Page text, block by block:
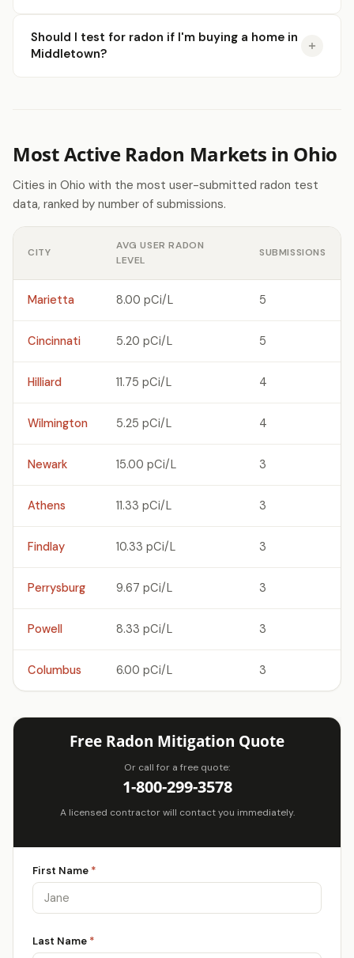
Should I test for radon if I'm buying a home in
Middletown?
Most Active Radon Markets in Ohio
Cities in Ohio with the most user-submitted radon test
data, ranked by number of submissions.
CITY
AVG USER RADON
LEVEL
SUBMISSIONS
Marietta 8.00 pCi/L 5
Cincinnati 5.20 pCi/L 5
Hilliard 11.75 pCi/L 4
Wilmington 5.25 pCi/L 4
Newark 15.00 pCi/L 3
Athens 11.33 pCi/L 3
Findlay 10.33 pCi/L 3
Perrysburg 9.67 pCi/L 3
Powell 8.33 pCi/L 3
Columbus 6.00 pCi/L 3
Free Radon Mitigation Quote
Or call for a free quote:
1-800-299-3578
A licensed contractor will contact you immediately.
First Name *
Last Name *